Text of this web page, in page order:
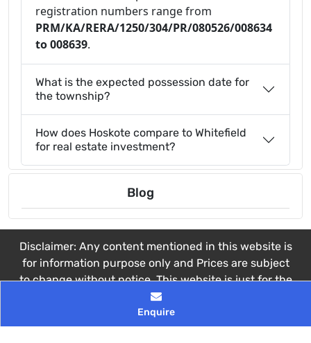
registration numbers range from
PRM/KA/RERA/1250/304/PR/080526/008634
to 008639.
What is the expected possession date for
the township?
How does Hoskote compare to Whitefield
for real estate investment?
Blog
Enquire
Disclaimer: Any content mentioned in this website is
for information purpose only and Prices are subject
to change without notice. This website is just for the
purpose of information only and not to be
considered as an official website.
© 2026 All rights reserved